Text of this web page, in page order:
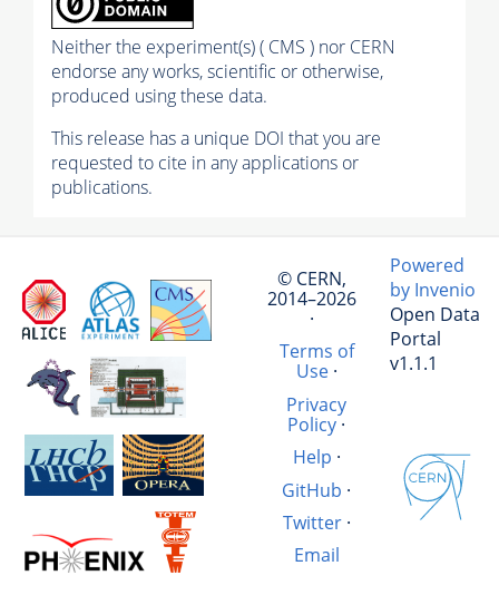
Neither the experiment(s) ( CMS ) nor CERN
endorse any works, scientific or otherwise,
produced using these data.
This release has a unique DOI that you are
requested to cite in any applications or
publications.
© CERN,
2014–2026
·
Terms of
Use·
Privacy
Policy·
Help ·
GitHub ·
Twitter·
Email
Powered
by Invenio
Open Data
Portal
v1.1.1